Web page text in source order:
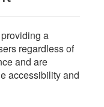
a
regardless of
and are
accessibility and